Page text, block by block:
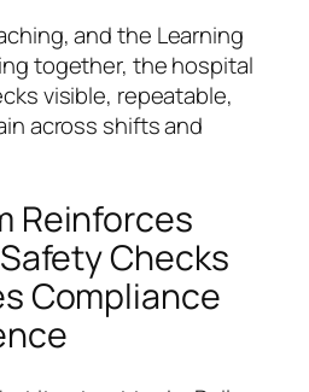
and the Learning
together, the hospital
visible, repeatable,
across shifts and
Reinforces
Checks
Compliance